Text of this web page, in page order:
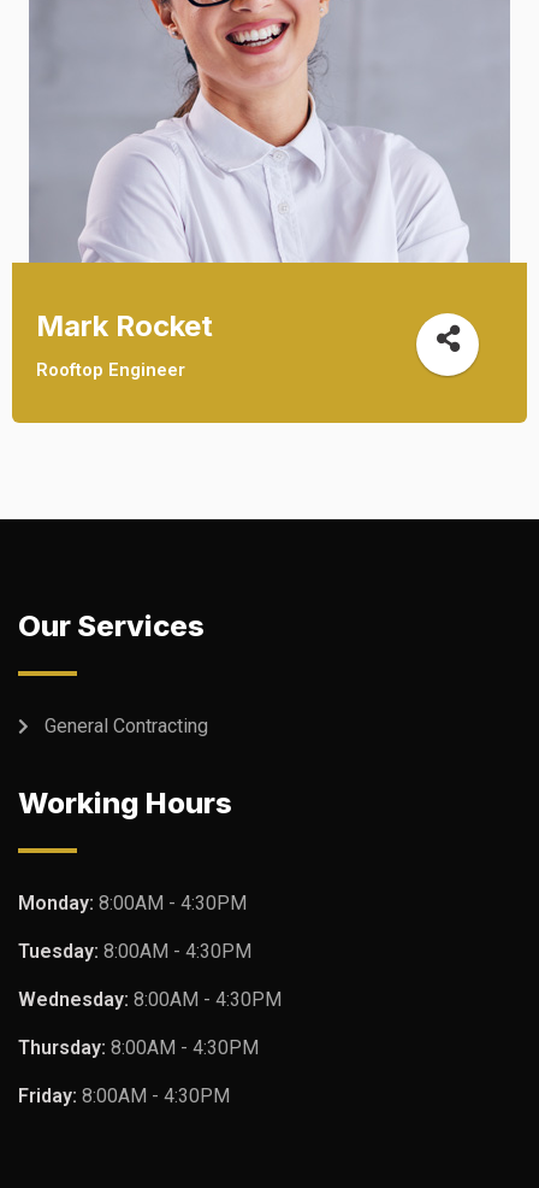
Mark Rocket
Rooftop Engineer
Our Services
General Contracting
Working Hours
Monday: 8:00AM - 4:30PM
Tuesday: 8:00AM - 4:30PM
Wednesday: 8:00AM - 4:30PM
Thursday: 8:00AM - 4:30PM
Friday: 8:00AM - 4:30PM